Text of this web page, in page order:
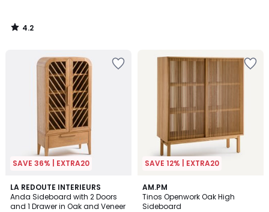
4.2
/
SAVE 36% | EXTRA20
LA REDOUTE INTERIEURS
Anda Sideboard with 2 Doors
and 1 Drawer in Oak and Veneer
5
/
5
SAVE 12% | EXTRA20
AM.PM
Tinos Openwork Oak High
Sideboard
5
/
5